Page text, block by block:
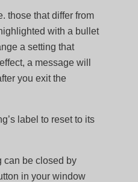
those that differ from
with a bullet
a setting that
a message will
you exit the
label to reset to its
can be closed by
in your window